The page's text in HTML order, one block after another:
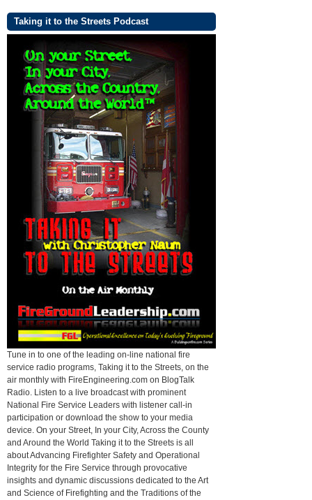
Taking it to the Streets Podcast
Tune in to one of the leading on-line national fire
service radio programs, Taking it to the Streets, on the
air monthly with FireEngineering.com on BlogTalk
Radio. Listen to a live broadcast with prominent
National Fire Service Leaders with listener call-in
participation or download the show to your media
device. On your Street, In your City, Across the County
and Around the World Taking it to the Streets is all
about Advancing Firefighter Safety and Operational
Integrity for the Fire Service through provocative
insights and dynamic discussions dedicated to the Art
and Science of Firefighting and the Traditions of the